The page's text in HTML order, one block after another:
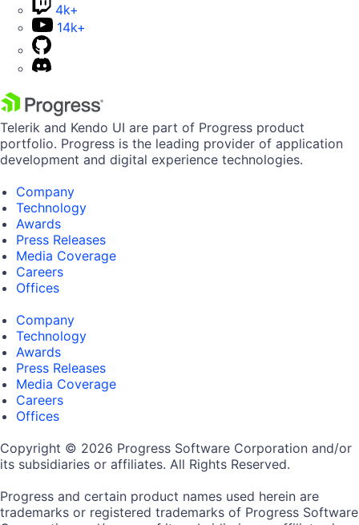
4k+
14k+
Telerik and Kendo UI are part of Progress product
portfolio. Progress is the leading provider of application
development and digital experience technologies.
Company
Technology
Awards
Press Releases
Media Coverage
Careers
Offices
Company
Technology
Awards
Press Releases
Media Coverage
Careers
Offices
Copyright © 2026 Progress Software Corporation and/or
its subsidiaries or affiliates. All Rights Reserved.
Progress and certain product names used herein are
trademarks or registered trademarks of Progress Software